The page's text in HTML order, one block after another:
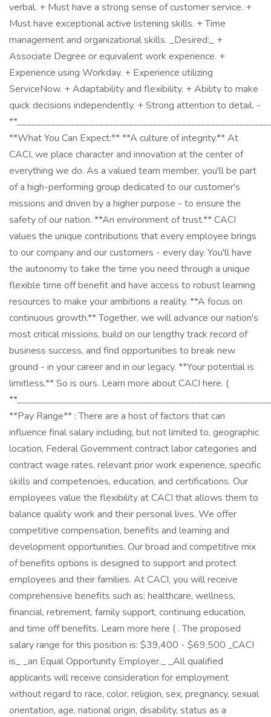
verbal. + Must have a strong sense of customer service. +
Must have exceptional active listening skills. + Time
management and organizational skills. _Desired:_ +
Associate Degree or equivalent work experience. +
Experience using Workday. + Experience utilizing
ServiceNow. + Adaptability and flexibility. + Ability to make
quick decisions independently. + Strong attention to detail. -
**What You Can Expect:** **A culture of integrity.** At
CACI, we place character and innovation at the center of
everything we do. As a valued team member, you'll be part
of a high-performing group dedicated to our customer's
missions and driven by a higher purpose - to ensure the
safety of our nation. **An environment of trust.** CACI
values the unique contributions that every employee brings
to our company and our customers - every day. You'll have
the autonomy to take the time you need through a unique
flexible time off benefit and have access to robust learning
resources to make your ambitions a reality. **A focus on
continuous growth.** Together, we will advance our nation's
most critical missions, build on our lengthy track record of
business success, and find opportunities to break new
ground - in your career and in our legacy. **Your potential is
limitless.** So is ours. Learn more about CACI here. (
**Pay Range** : There are a host of factors that can
influence final salary including, but not limited to, geographic
location, Federal Government contract labor categories and
contract wage rates, relevant prior work experience, specific
skills and competencies, education, and certifications. Our
employees value the flexibility at CACI that allows them to
balance quality work and their personal lives. We offer
competitive compensation, benefits and learning and
development opportunities. Our broad and competitive mix
of benefits options is designed to support and protect
employees and their families. At CACI, you will receive
comprehensive benefits such as; healthcare, wellness,
financial, retirement, family support, continuing education,
and time off benefits. Learn more here ( . The proposed
salary range for this position is: $39,400 - $69,500 _CACI
is_ _an Equal Opportunity Employer._ _All qualified
applicants will receive consideration for employment
without regard to race, color, religion, sex, pregnancy, sexual
orientation, age, national origin, disability, status as a